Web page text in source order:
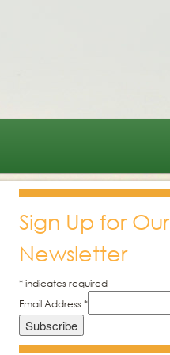
Sign Up for Our
Newsletter
*indicates required
Email Address *